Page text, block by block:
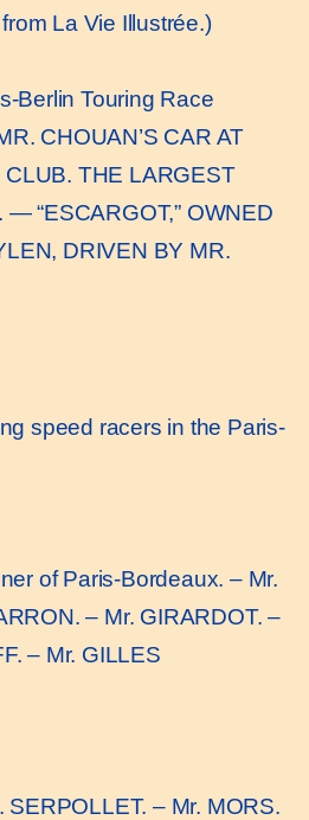
La Vie Illustrée.)
Berlin Touring Race
CHOUAN’S CAR AT
THE LARGEST
“ESCARGOT,” OWNED
DRIVEN BY MR.
speed racers in the Paris-
of Paris-Bordeaux. – Mr.
– Mr. GIRARDOT. –
– Mr. GILLES
SERPOLLET. – Mr. MORS.